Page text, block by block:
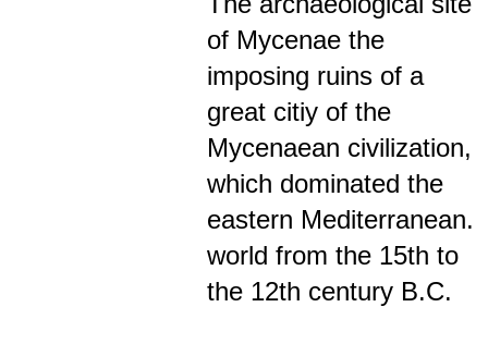
of Mycenae the
imposing ruins of a
great citiy of the
Mycenaean civilization,
which dominated the
eastern Mediterranean.
world from the 15th to
the 12th century B.C.